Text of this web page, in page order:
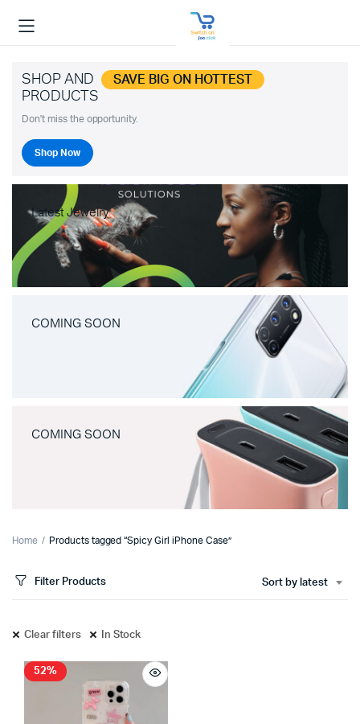
SHOP AND SAVE BIG ON HOTTEST
PRODUCTS
Don't miss the opportunity.
Shop Now
Latest Jewelry
COMING SOON
COMING SOON
Home Products tagged “Spicy Girl iPhone Case”
Filter Products Sort by latest
Clear filters In Stock
52%